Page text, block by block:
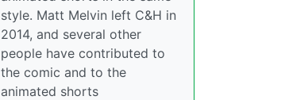
style. Matt Melvin left C&H in
2014, and several other
people have contributed to
the comic and to the
animated shorts